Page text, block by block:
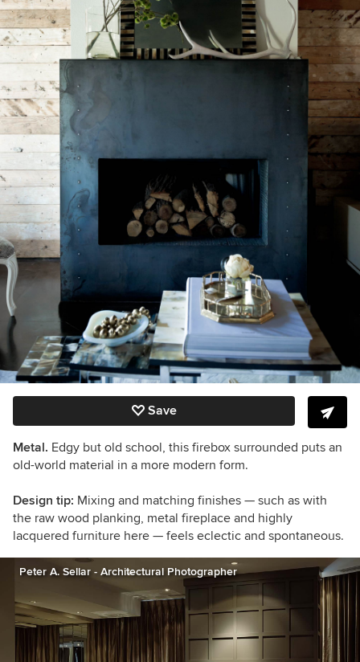
Save
Metal. Edgy but old school, this firebox surrounded puts an
old-world material in a more modern form.
Design tip: Mixing and matching finishes — such as with
the raw wood planking, metal fireplace and highly
lacquered furniture here — feels eclectic and spontaneous.
Peter A. Sellar - Architectural Photographer